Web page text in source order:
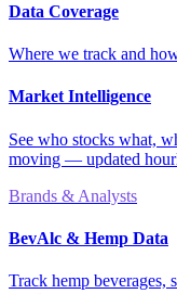
Data Coverage
Where we track and
Market Intelligence
See who stocks what,
moving — updated
Brands & Analysts
BevAlc & Hemp Data
Track hemp beverages,